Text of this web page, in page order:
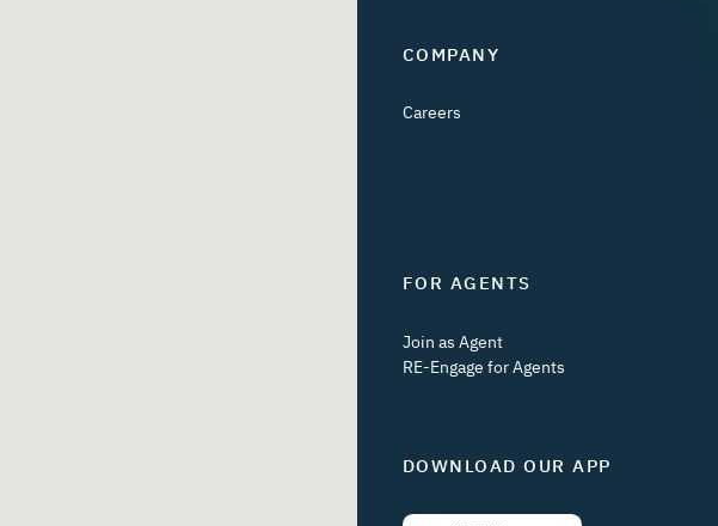
COMPANY
Careers
FOR AGENTS
Join as Agent
RE-Engage for Agents
DOWNLOAD OUR APP